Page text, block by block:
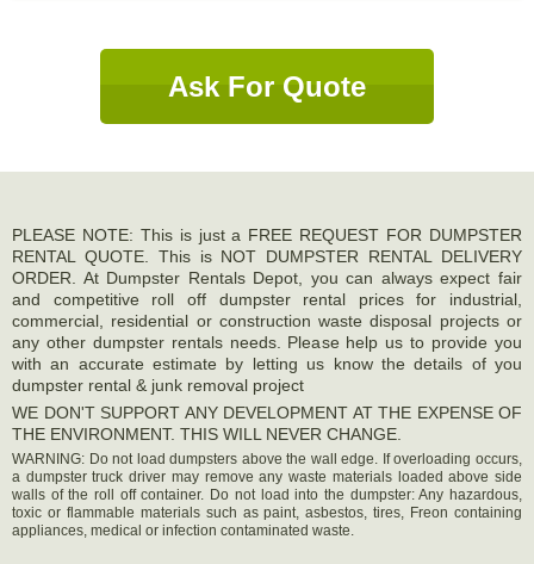
Ask For Quote
PLEASE NOTE: This is just a FREE REQUEST FOR DUMPSTER
RENTAL QUOTE. This is NOT DUMPSTER RENTAL DELIVERY
ORDER. At Dumpster Rentals Depot, you can always expect fair
and competitive roll off dumpster rental prices for industrial,
commercial, residential or construction waste disposal projects or
any other dumpster rentals needs. Please help us to provide you
with an accurate estimate by letting us know the details of you
dumpster rental & junk removal project
WE DON'T SUPPORT ANY DEVELOPMENT AT THE EXPENSE OF
THE ENVIRONMENT. THIS WILL NEVER CHANGE.
WARNING: Do not load dumpsters above the wall edge. If overloading occurs,
a dumpster truck driver may remove any waste materials loaded above side
walls of the roll off container. Do not load into the dumpster: Any hazardous,
toxic or flammable materials such as paint, asbestos, tires, Freon containing
appliances, medical or infection contaminated waste.